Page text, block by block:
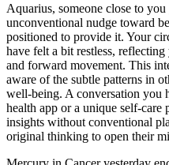
Aquarius, someone close to you
unconventional nudge toward
positioned to provide it. Your
have felt a bit restless,
and forward movement. This
aware of the subtle patterns in
well-being. A conversation you
health app or a unique self-care
insights without conventional
original thinking to open their